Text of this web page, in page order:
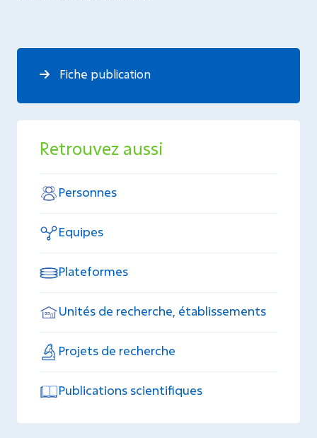
Fiche publication
Retrouvez aussi
Personnes
Equipes
Plateformes
Unités de recherche, établissements
Projets de recherche
Publications scientifiques